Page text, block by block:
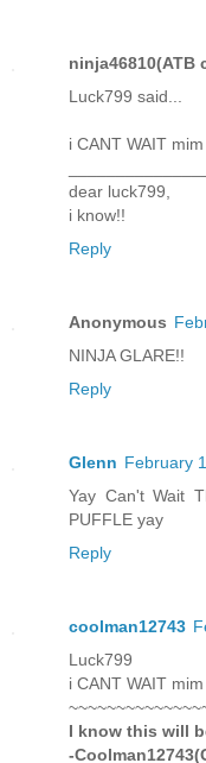
ninja46810(ATB
Luck799 said...
i CANT WAIT
dear luck799,
i know!!
Reply
Anonymous
NINJA GLARE!!
Reply
Glenn February
Yay Can't Wait
PUFFLE yay
Reply
coolman12743
Luck799
i CANT WAIT
I know this will
-